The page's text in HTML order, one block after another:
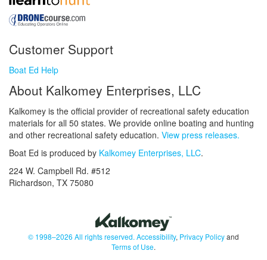
Customer Support
Boat Ed Help
About Kalkomey Enterprises, LLC
Kalkomey is the official provider of recreational safety education
materials for all 50 states. We provide online boating and hunting
and other recreational safety education. View press releases.
Boat Ed is produced by Kalkomey Enterprises, LLC.
224 W. Campbell Rd. #512
Richardson, TX 75080
© 1998–2026 All rights reserved. Accessibility, Privacy Policyand
Terms of Use.